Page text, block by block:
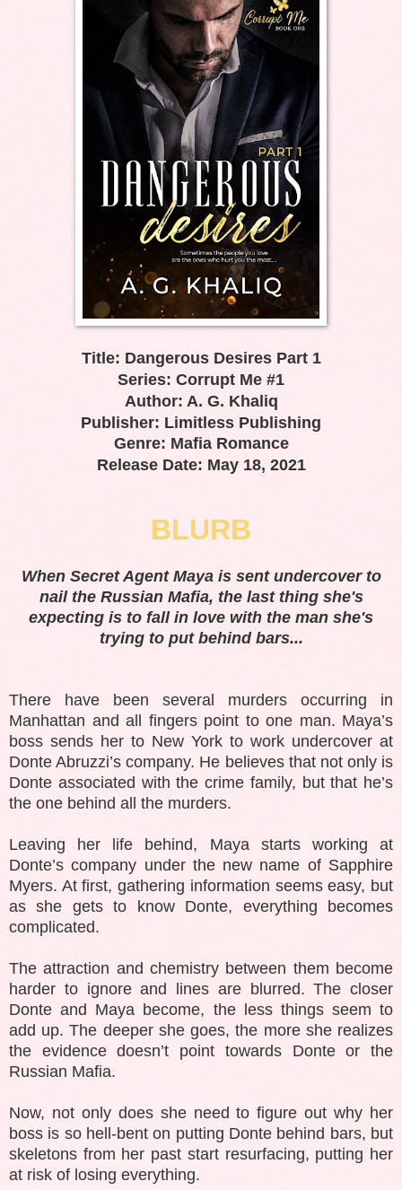
Title: Dangerous Desires Part 1
Series: Corrupt Me #1
Author: A. G. Khaliq
Publisher: Limitless Publishing
Genre: Mafia Romance
Release Date: May 18, 2021
BLURB
When Secret Agent Maya is sent undercover to
nail the Russian Mafia, the last thing she's
expecting is to fall in love with the man she's
trying to put behind bars...
There have been several murders occurring in
Manhattan and all fingers point to one man. Maya’s
boss sends her to New York to work undercover at
Donte Abruzzi’s company. He believes that not only is
Donte associated with the crime family, but that he’s
the one behind all the murders.
Leaving her life behind, Maya starts working at
Donte’s company under the new name of Sapphire
Myers. At first, gathering information seems easy, but
as she gets to know Donte, everything becomes
complicated.
The attraction and chemistry between them become
harder to ignore and lines are blurred. The closer
Donte and Maya become, the less things seem to
add up. The deeper she goes, the more she realizes
the evidence doesn’t point towards Donte or the
Russian Mafia.
Now, not only does she need to figure out why her
boss is so hell-bent on putting Donte behind bars, but
skeletons from her past start resurfacing, putting her
at risk of losing everything.